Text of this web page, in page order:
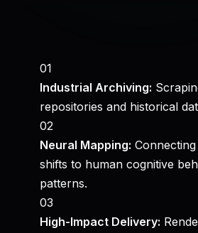
01
Industrial Archiving:
repositories and historical
02
Neural Mapping:
shifts to human cognitive
patterns.
03
High-Impact Delivery: